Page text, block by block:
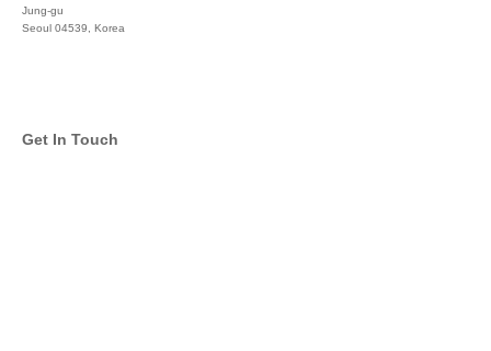
Jung-gu
Seoul 04539, Korea
Get In Touch